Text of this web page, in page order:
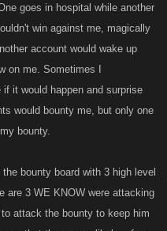
goes in hospital while another
win against me, magically
account would wake up
on me. Sometimes I
it would happen and surprise
would bounty me, but only one
bounty.
bounty board with 3 high level
are 3 WE KNOW were attacking
attack the bounty to keep him